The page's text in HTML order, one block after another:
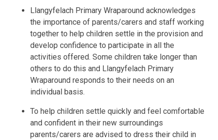
Llangyfelach Primary Wraparound acknowledges
the importance of parents/carers and staff working
together to help children settle in the provision and
develop confidence to participate in all the
activities offered. Some children take longer than
others to do this and Llangyfelach Primary
Wraparound responds to their needs on an
individual basis.
To help children settle quickly and feel comfortable
and confident in their new surroundings
parents/carers are advised to dress their child in